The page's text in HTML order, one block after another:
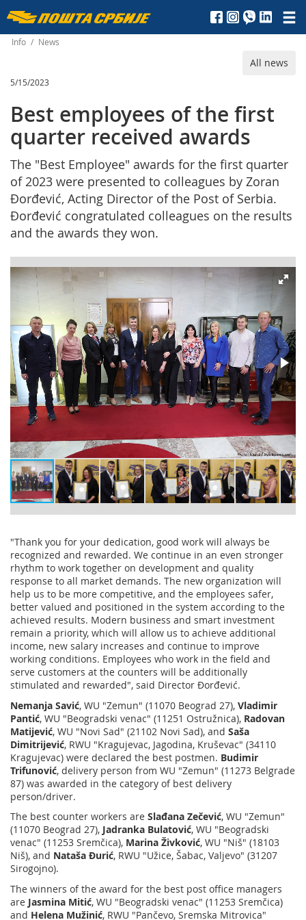
Пошта
Србије
д.о.о.
Info / News
All news
5/15/2023
Best employees of the first
quarter received awards
The "Best Employee" awards for the first quarter
of 2023 were presented to colleagues by Zoran
Đorđević, Acting Director of the Post of Serbia.
Đorđević congratulated colleagues on the results
and the awards they won.
"Thank you for your dedication, good work will always be
recognized and rewarded. We continue in an even stronger
rhythm to work together on development and quality
response to all market demands. The new organization will
help us to be more competitive, and the employees safer,
better valued and positioned in the system according to the
achieved results. Modern business and smart investment
remain a priority, which will allow us to achieve additional
income, new salary increases and continue to improve
working conditions. Employees who work in the field and
serve customers at the counters will be additionally
stimulated and rewarded", said Director Đorđević.
Nemanja Savić, WU "Zemun" (11070 Beograd 27), Vladimir
Pantić, WU "Beogradski venac" (11251 Ostružnica), Radovan
Matijević, WU "Novi Sad" (21102 Novi Sad), and Saša
Dimitrijević, RWU "Kragujevac, Jagodina, Kruševac" (34110
Kragujevac) were declared the best postmen. Budimir
Trifunović, delivery person from WU "Zemun" (11273 Belgrade
87) was awarded in the category of best delivery
person/driver.
The best counter workers are Slađana Zečević, WU "Zemun"
(11070 Beograd 27), Jadranka Bulatović, WU "Beogradski
venac" (11253 Sremčica), Marina Živković, WU "Niš" (18103
Niš), and Nataša Đurić, RWU "Užice, Šabac, Valjevo" (31207
Sirogojno).
The winners of the award for the best post office managers
are Jasmina Mitić, WU "Beogradski venac" (11253 Sremčica)
and Helena Mužinić, RWU "Pančevo, Sremska Mitrovica"